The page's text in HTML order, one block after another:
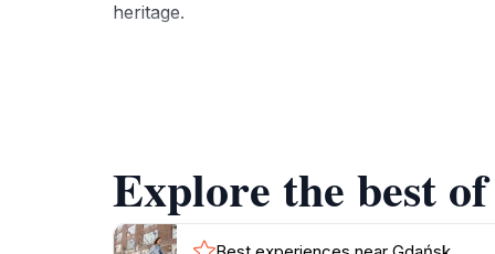
heritage.
Not only is the Gdańsk Neon Sign a treat
As you explore, take a moment to read the
them. The Gdańsk Neon Sign is not just an
Explore the best